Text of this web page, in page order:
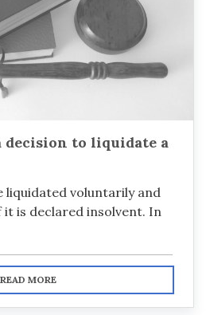
decision to liquidate a
liquidated voluntarily and
it is declared insolvent. In
READ MORE